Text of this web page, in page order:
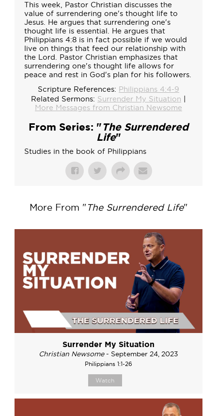
This week, Pastor Christian discusses the
value of surrendering one's thought life to
Jesus. He argues that surrendering one's
thought life is essential. He argues that
Philippians 4:8 is in fact possible if we would
live on things that feed our relationship with
the Lord. Pastor Christian emphasizes that
surrendering one's thought life allows for
peace and rest in God's plan for his followers.
Scripture References: Philippians 4:4-9
Related Sermons: Surrender My Situation
More Messages from Christian Newsome
From Series: "The Surrendered
Life"
Studies in the book of Philippians
More From " The Surrendered Life"
Surrender My Situation
Christian Newsome- September 24, 2023
Philippians 1:1-26
Watch